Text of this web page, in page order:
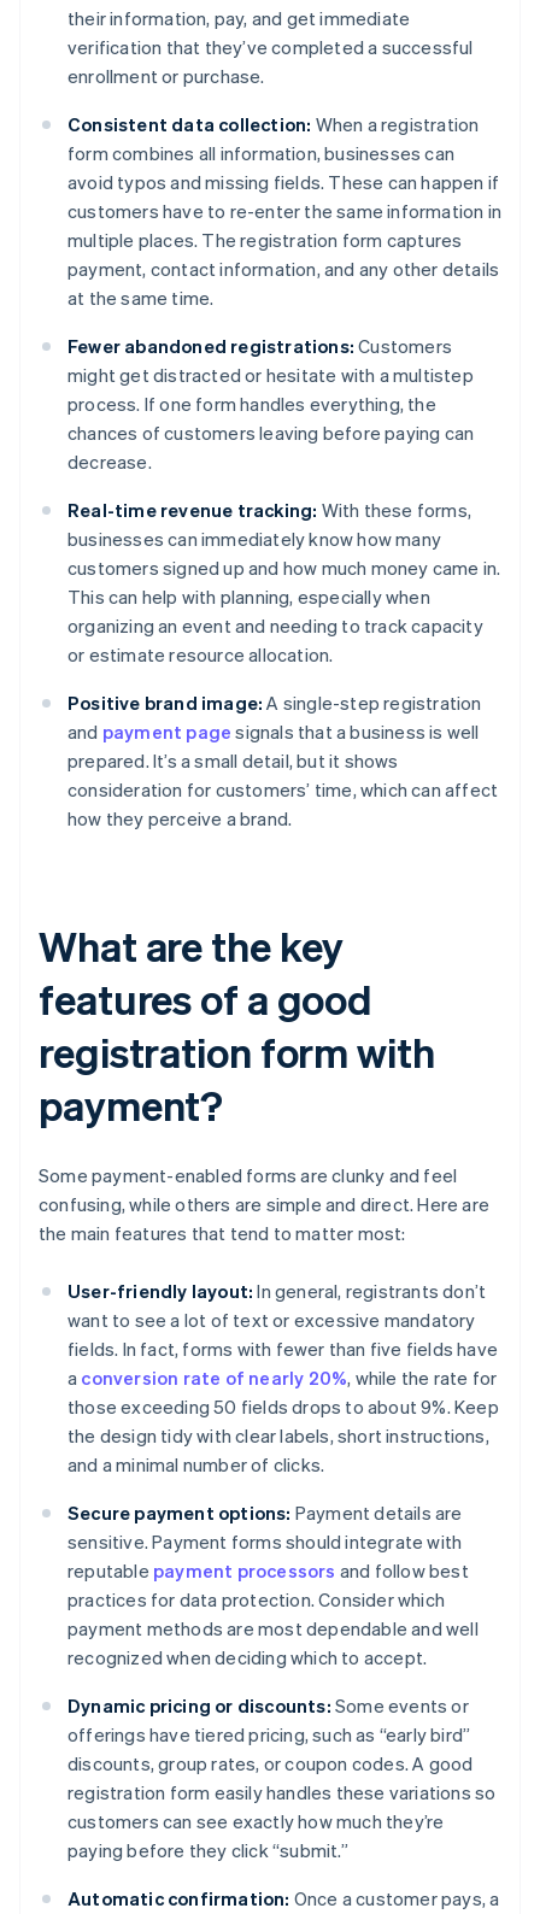
their information, pay, and get immediate
verification that they’ve completed a successful
enrollment or purchase.
Consistent data collection: When a registration
form combines all information, businesses can
avoid typos and missing fields. These can happen if
customers have to re-enter the same information in
multiple places. The registration form captures
payment, contact information, and any other details
at the same time.
Fewer abandoned registrations: Customers
might get distracted or hesitate with a multistep
process. If one form handles everything, the
chances of customers leaving before paying can
decrease.
Real-time revenue tracking: With these forms,
businesses can immediately know how many
customers signed up and how much money came in.
This can help with planning, especially when
organizing an event and needing to track capacity
or estimate resource allocation.
Positive brand image: A single-step registration
and payment page signals that a business is well
prepared. It’s a small detail, but it shows
consideration for customers’ time, which can affect
how they perceive a brand.
What are the key
features of a good
registration form with
payment?
Some payment-enabled forms are clunky and feel
confusing, while others are simple and direct. Here are
the main features that tend to matter most:
User-friendly layout: In general, registrants don’t
want to see a lot of text or excessive mandatory
fields. In fact, forms with fewer than five fields have
a conversion rate of nearly 20%, while the rate for
those exceeding 50 fields drops to about 9%. Keep
the design tidy with clear labels, short instructions,
and a minimal number of clicks.
Secure payment options: Payment details are
sensitive. Payment forms should integrate with
reputable payment processors and follow best
practices for data protection. Consider which
payment methods are most dependable and well
recognized when deciding which to accept.
Dynamic pricing or discounts: Some events or
offerings have tiered pricing, such as “early bird”
discounts, group rates, or coupon codes. A good
registration form easily handles these variations so
customers can see exactly how much they’re
paying before they click “submit.”
Automatic confirmation: Once a customer pays, a